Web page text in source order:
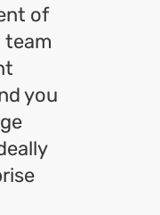
of
team
you